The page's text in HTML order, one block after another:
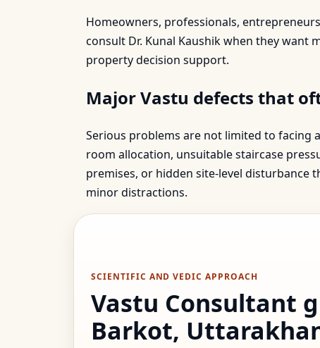
Homeowners, professionals,
consult Dr. Kunal Kaushik when they want
property decision support.
Major Vastu defects that
Serious problems are not limited to facing
room allocation, unsuitable staircase
premises, or hidden site-level disturbance
minor distractions.
SCIENTIFIC AND VEDIC APPROACH
Vastu Consultant
Barkot,